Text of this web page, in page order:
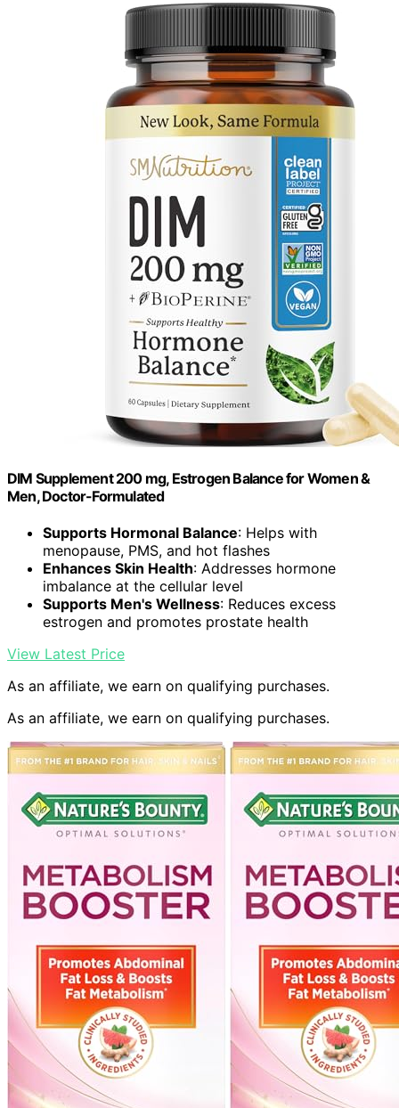
DIM Supplement 200 mg, Estrogen Balance for Women &
Men, Doctor-Formulated
Supports Hormonal Balance: Helps with
menopause, PMS, and hot flashes
Enhances Skin Health: Addresses hormone
imbalance at the cellular level
Supports Men's Wellness: Reduces excess
estrogen and promotes prostate health
View Latest Price
As an affiliate, we earn on qualifying purchases.
As an affiliate, we earn on qualifying purchases.